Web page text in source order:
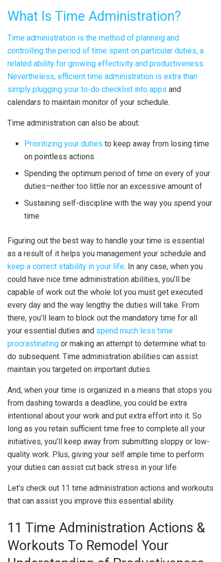
What Is Time Administration?
Time administration is the method of planning and
controlling the period of time spent on particular duties, a
related ability for growing effectivity and productiveness.
Nevertheless, efficient time administration is extra than
simply plugging your to-do checklist into apps and
calendars to maintain monitor of your schedule.
Time administration can also be about:
Prioritizing your duties to keep away from losing time
on pointless actions
Spending the optimum period of time on every of your
duties–neither too little nor an excessive amount of
Sustaining self-discipline with the way you spend your
time
Figuring out the best way to handle your time is essential
as a result of it helps you management your schedule and
keep a correct stability in your life. In any case, when you
could have nice time administration abilities, you’ll be
capable of work out the whole lot you must get executed
every day and the way lengthy the duties will take. From
there, you’ll learn to block out the mandatory time for all
your essential duties and spend much less time
procrastinating or making an attempt to determine what to
do subsequent. Time administration abilities can assist
maintain you targeted on important duties.
And, when your time is organized in a means that stops you
from dashing towards a deadline, you could be extra
intentional about your work and put extra effort into it. So
long as you retain sufficient time free to complete all your
initiatives, you’ll keep away from submitting sloppy or low-
quality work. Plus, giving your self ample time to perform
your duties can assist cut back stress in your life.
Let’s check out 11 time administration actions and workouts
that can assist you improve this essential ability.
11 Time Administration Actions &
Workouts To Remodel Your